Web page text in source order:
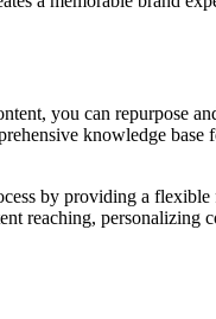
you can repurpose
knowledge base
by providing a
reaching, personalizing